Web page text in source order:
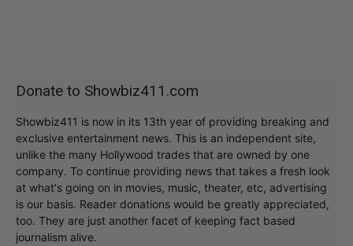
Donate to Showbiz411.com
Showbiz411 is now in its 13th year of providing breaking and
exclusive entertainment news. This is an independent site,
unlike the many Hollywood trades that are owned by one
company. To continue providing news that takes a fresh look
at what's going on in movies, music, theater, etc, advertising
is our basis. Reader donations would be greatly appreciated,
too. They are just another facet of keeping fact based
journalism alive.